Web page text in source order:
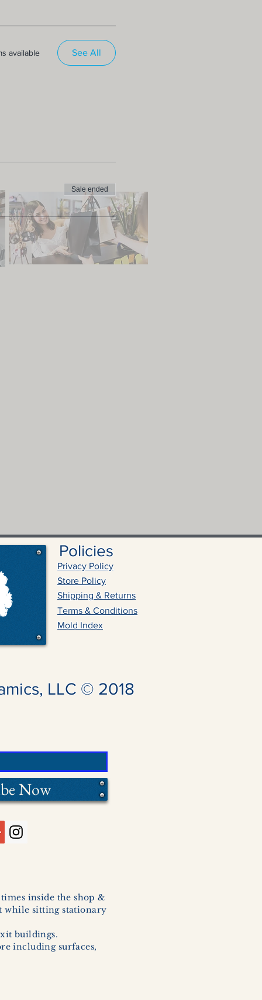
available See All
Sale ended
LLC © 2018
Now
Policies
Privacy Policy
Store Policy
Shipping & Returns
Mold Index
Terms & Conditions
inside the shop &
while sitting stationary
buildings.
including surfaces,